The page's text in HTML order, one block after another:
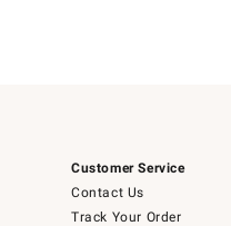
Customer Service
Contact Us
Track Your Order